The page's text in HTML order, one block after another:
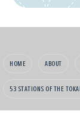
HOME ABOUT
53 STATIONS OF THE